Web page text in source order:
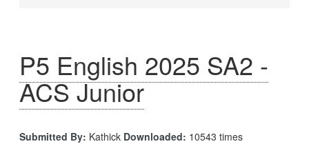
P5 English 2025 SA2 -
ACS Junior
Submitted By: Kathick Downloaded: 10543 times